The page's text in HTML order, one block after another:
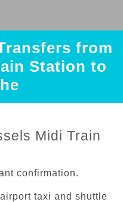
from
Station to
Midi Train
confirmation.
taxi and shuttle